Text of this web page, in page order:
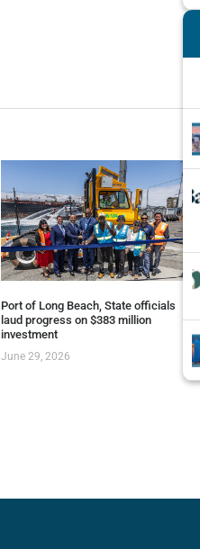
Port of Long Beach, State officials
laud progress on $383 million
investment
June 29, 2026